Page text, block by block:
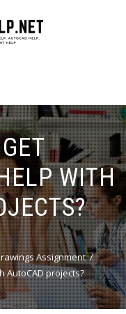
WITH
Assignment
AutoCAD projects?